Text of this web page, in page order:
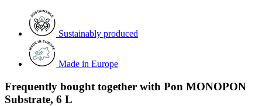
Sustainably produced
Made in Europe
Frequently bought together with Pon MONOPON
Substrate, 6 L